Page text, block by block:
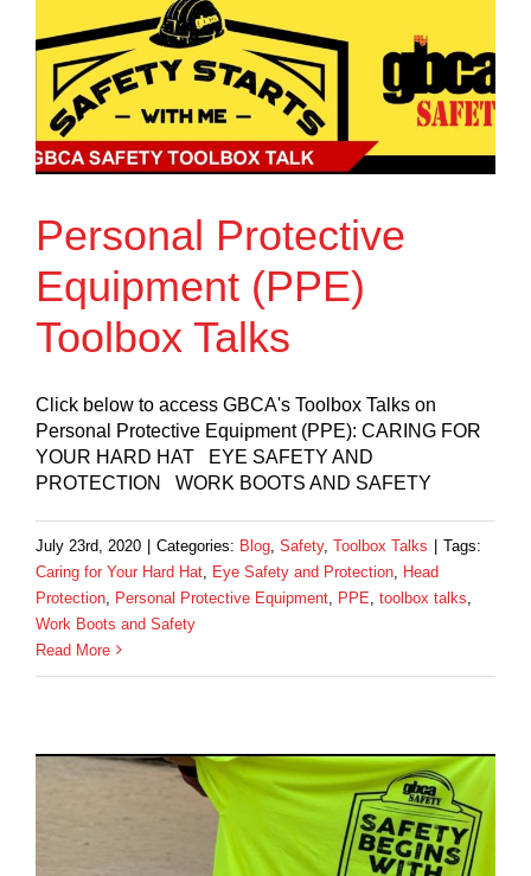
Personal Protective
Equipment (PPE)
Toolbox Talks
Click below to access GBCA's Toolbox Talks on
Personal Protective Equipment (PPE): CARING FOR
YOUR HARD HAT EYE SAFETY AND
PROTECTION WORK BOOTS AND SAFETY
July 23rd, 2020 | Categories: Blog Safety, Toolbox Talks | Tags:
Caring for Your Hard Hat Eye Safety and Protection Head
Protection Personal Protective Equipment PPE toolbox talks
Work Boots and Safety
Read More